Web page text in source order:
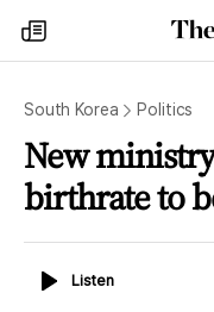
my
times
South Korea Politics
New
birthrate to
ListenListen